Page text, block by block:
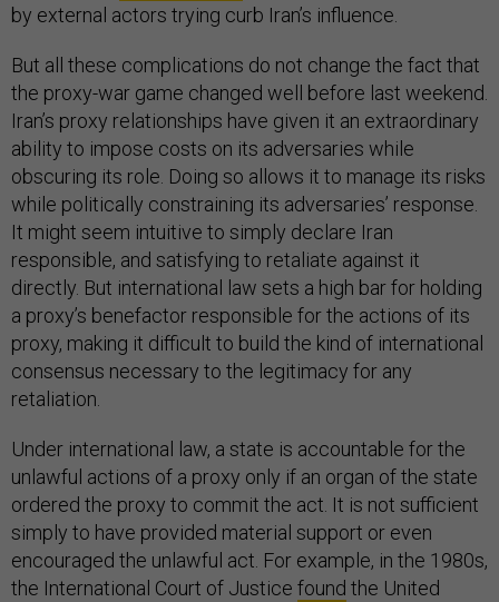
by external actors trying curb Iran’s influence.
But all these complications do not change the fact that
the proxy-war game changed well before last weekend.
Iran’s proxy relationships have given it an extraordinary
ability to impose costs on its adversaries while
obscuring its role. Doing so allows it to manage its risks
while politically constraining its adversaries’ response.
It might seem intuitive to simply declare Iran
responsible, and satisfying to retaliate against it
directly. But international law sets a high bar for holding
a proxy’s benefactor responsible for the actions of its
proxy, making it difficult to build the kind of international
consensus necessary to the legitimacy for any
retaliation.
Under international law, a state is accountable for the
unlawful actions of a proxy only if an organ of the state
ordered the proxy to commit the act. It is not sufficient
simply to have provided material support or even
encouraged the unlawful act. For example, in the 1980s,
the International Court of Justice found the United